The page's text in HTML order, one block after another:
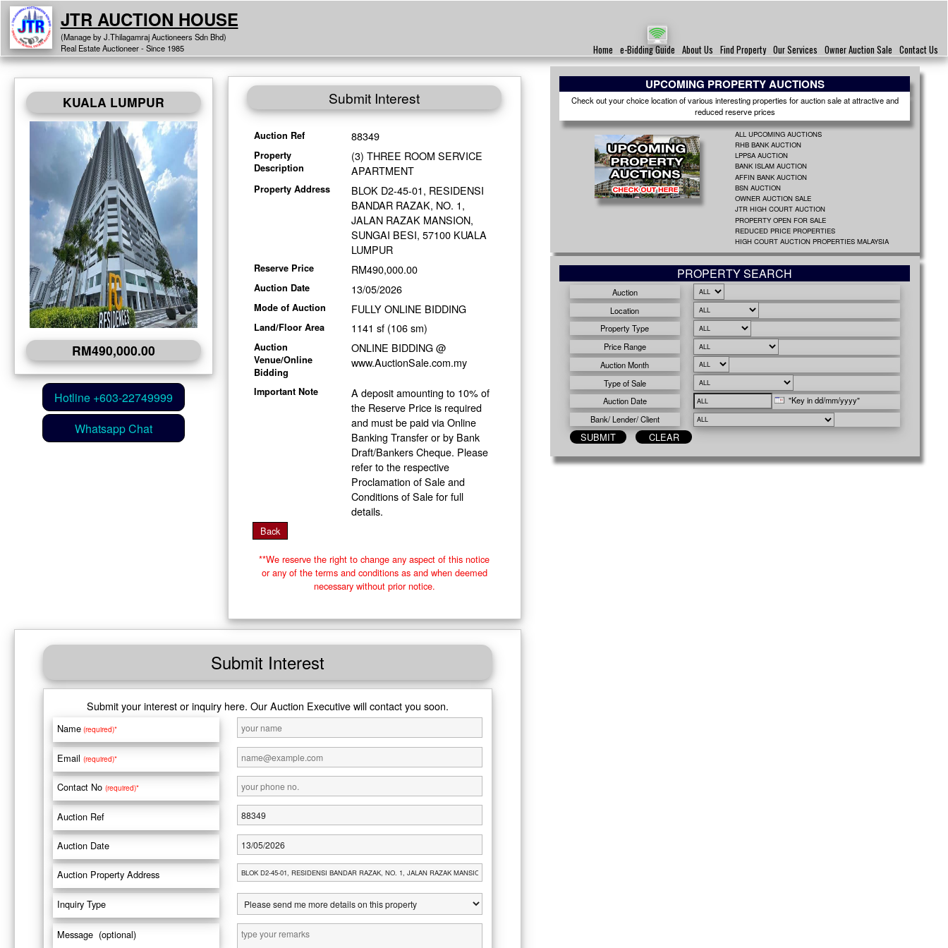
JTR AUCTION HOUSE
(Manage by J.Thilagamraj Auctioneers Sdn Bhd)
Real Estate Auctioneer - Since 1985
Home e-Bidding Guide About Us Find Property Our Services Owner Auction Sale Contact Us
UPCOMING PROPERTY AUCTIONS
Check out your choice location of various interesting properties for auction sale at attractive and
reduced reserve prices
ALL UPCOMING AUCTIONS
RHB BANK AUCTION
LPPSA AUCTION
BANK ISLAM AUCTION
AFFIN BANK AUCTION
BSN AUCTION
OWNER AUCTION SALE
JTR HIGH COURT AUCTION
PROPERTY OPEN FOR SALE
REDUCED PRICE PROPERTIES
HIGH COURT AUCTION PROPERTIES MALAYSIA
PROPERTY SEARCH
Auction
Location
Property Type
Price Range
Auction Month
Type of Sale
Auction Date
"Key in dd/mm/yyyy"
Bank/ Lender/ Client
KUALA LUMPUR
RM490,000.00
Submit Interest
Auction Ref 88349
Property
Description
(3) THREE ROOM SERVICE
APARTMENT
Property Address
BLOK D2-45-01, RESIDENSI
BANDAR RAZAK, NO. 1,
JALAN RAZAK MANSION,
SUNGAI BESI, 57100 KUALA
LUMPUR
Reserve Price RM490,000.00
Auction Date 13/05/2026
Mode of Auction FULLY ONLINE BIDDING
Land/Floor Area 1141 sf (106 sm)
Auction
Venue/Online
Bidding
ONLINE BIDDING @
www.AuctionSale.com.my
Important Note
A deposit amounting to 10% of
the Reserve Price is required
and must be paid via Online
Banking Transfer or by Bank
Draft/Bankers Cheque. Please
refer to the respective
Proclamation of Sale and
Conditions of Sale for full
details.
**We reserve the right to change any aspect of this notice
or any of the terms and conditions as and when deemed
necessary without prior notice.
Submit Interest
Submit your interest or inquiry here. Our Auction Executive will contact you soon.
Name (required)*
Email(required)*
Contact No(required)*
Auction Ref
Auction Date
Auction Property Address
Inquiry Type
Message (optional)